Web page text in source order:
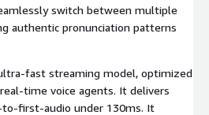
switch between multiple
authentic pronunciation patterns
fast streaming model, optimized
time voice agents. It delivers
first-audio under 130ms. It